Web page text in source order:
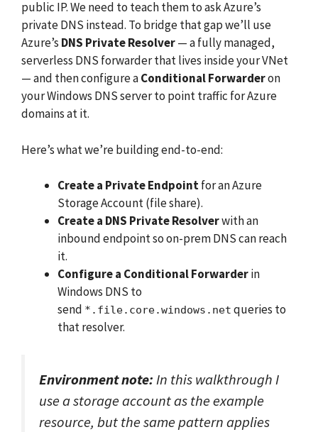
public IP. We need to teach them to ask Azure’s
private DNS instead. To bridge that gap we’ll use
Azure’s DNS Private Resolver— a fully managed,
serverless DNS forwarder that lives inside your VNet
— and then configure aConditional Forwarderon
your Windows DNS server to point traffic for Azure
domains at it.
Here’s what we’re building end-to-end:
Create a Private Endpointfor an Azure
Storage Account (file share).
Create a DNS Private Resolverwith an
inbound endpoint so on-prem DNS can reach
it.
Configure a Conditional Forwarderin
Windows DNS to
send *.file.core.windows.net queries to
that resolver.
Environment note:In this walkthrough I
use a storage account as the example
resource, but the same pattern applies